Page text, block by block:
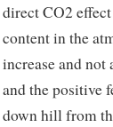
direct CO2
content in the
increase and not
and the positive
down hill from